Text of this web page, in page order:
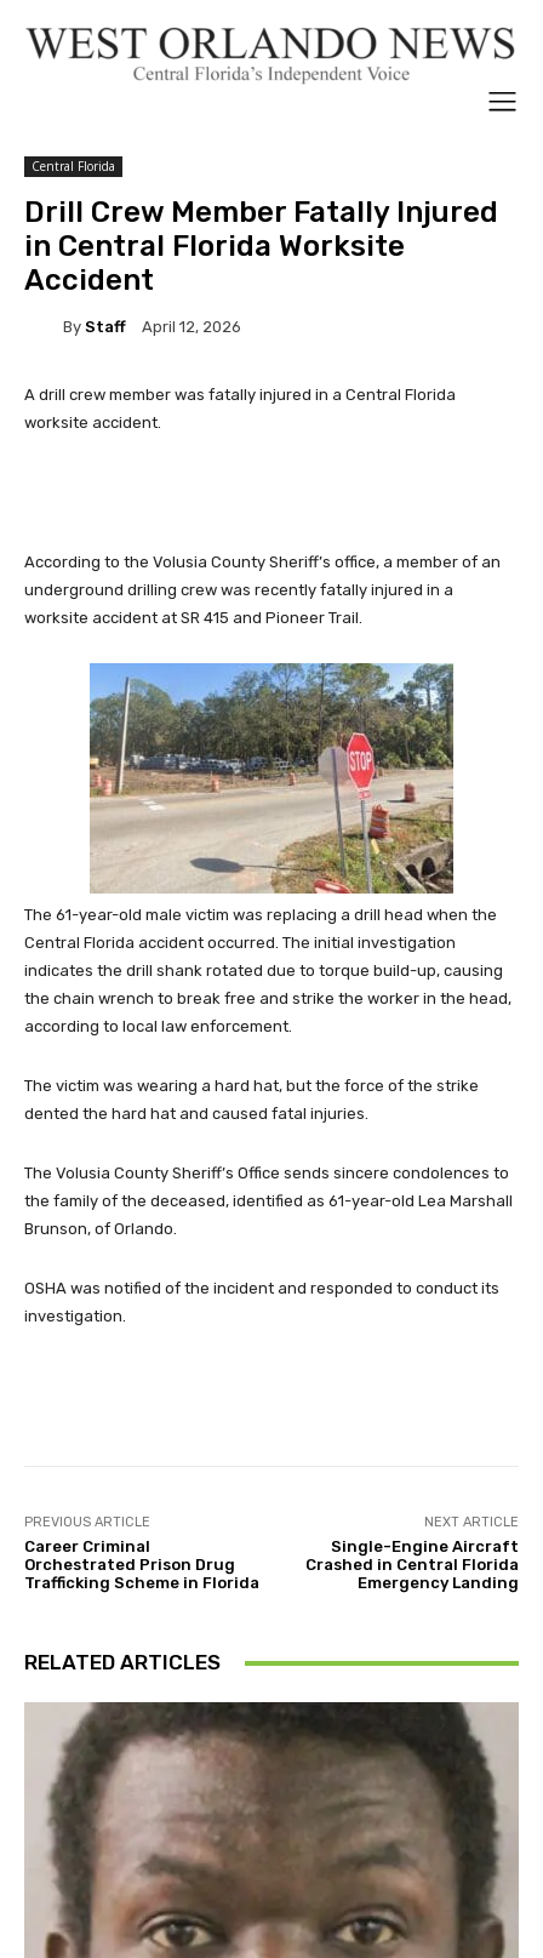
Central Florida
Drill Crew Member Fatally Injured
in Central Florida Worksite
Accident
By Staff April 12, 2026
A drill crew member was fatally injured in a Central Florida
worksite accident.
According to the Volusia County Sheriff’s office, a member of an
underground drilling crew was recently fatally injured in a
worksite accident at SR 415 and Pioneer Trail.
The 61-year-old male victim was replacing a drill head when the
Central Florida accident occurred. The initial investigation
indicates the drill shank rotated due to torque build-up, causing
the chain wrench to break free and strike the worker in the head,
according to local law enforcement.
The victim was wearing a hard hat, but the force of the strike
dented the hard hat and caused fatal injuries.
The Volusia County Sheriff’s Office sends sincere condolences to
the family of the deceased, identified as 61-year-old Lea Marshall
Brunson, of Orlando.
OSHA was notified of the incident and responded to conduct its
investigation.
PREVIOUS ARTICLE
Career Criminal
Orchestrated Prison Drug
Trafficking Scheme in Florida
NEXT ARTICLE
Single-Engine Aircraft
Crashed in Central Florida
Emergency Landing
RELATED ARTICLES